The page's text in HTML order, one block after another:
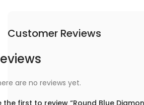
Customer Reviews
are no reviews yet.
the first to review “Round Blue